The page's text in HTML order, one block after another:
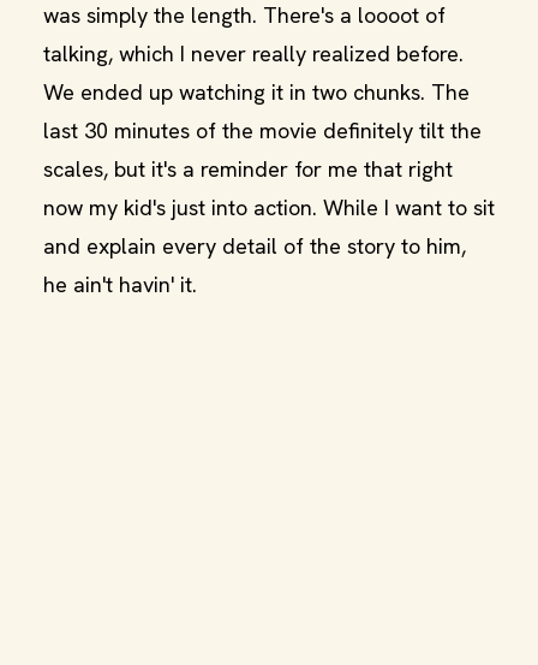
was simply the length. There's a loooot of
talking, which I never really realized before.
We ended up watching it in two chunks. The
last 30 minutes of the movie definitely tilt the
scales, but it's a reminder for me that right
now my kid's just into action. While I want to sit
and explain every detail of the story to him,
he ain't havin' it.